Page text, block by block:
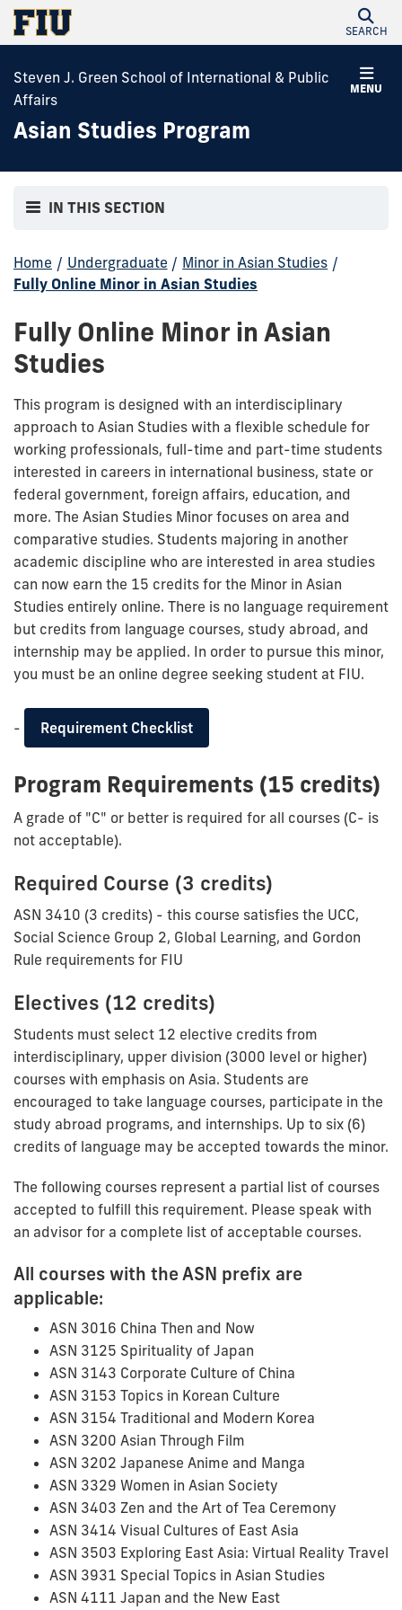
SEARCH
MENU
Steven J. Green School of International & Public
Affairs
Asian Studies Program
IN THIS SECTION
Home / Undergraduate / Minor in Asian Studies /
Fully Online Minor in Asian Studies
Fully Online Minor in Asian
Studies
This program is designed with an interdisciplinary
approach to Asian Studies with a flexible schedule for
working professionals, full-time and part-time students
interested in careers in international business, state or
federal government, foreign affairs, education, and
more. The Asian Studies Minor focuses on area and
comparative studies. Students majoring in another
academic discipline who are interested in area studies
can now earn the 15 credits for the Minor in Asian
Studies entirely online. There is no language requirement
but credits from language courses, study abroad, and
internship may be applied. In order to pursue this minor,
you must be an online degree seeking student at FIU.
- Requirement Checklist
Program Requirements (15 credits)
A grade of "C" or better is required for all courses (C- is
not acceptable).
Required Course (3 credits)
ASN 3410 (3 credits) - this course satisfies the UCC,
Social Science Group 2, Global Learning, and Gordon
Rule requirements for FIU
Electives (12 credits)
Students must select 12 elective credits from
interdisciplinary, upper division (3000 level or higher)
courses with emphasis on Asia. Students are
encouraged to take language courses, participate in the
study abroad programs, and internships. Up to six (6)
credits of language may be accepted towards the minor.
The following courses represent a partial list of courses
accepted to fulfill this requirement. Please speak with
an advisor for a complete list of acceptable courses.
All courses with the ASN prefix are
applicable:
ASN 3016 China Then and Now
ASN 3125 Spirituality of Japan
ASN 3143 Corporate Culture of China
ASN 3153 Topics in Korean Culture
ASN 3154 Traditional and Modern Korea
ASN 3200 Asian Through Film
ASN 3202 Japanese Anime and Manga
ASN 3329 Women in Asian Society
ASN 3403 Zen and the Art of Tea Ceremony
ASN 3414 Visual Cultures of East Asia
ASN 3503 Exploring East Asia: Virtual Reality Travel
ASN 3931 Special Topics in Asian Studies
ASN 4111 Japan and the New East